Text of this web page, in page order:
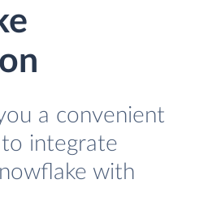
a convenient
integrate
with